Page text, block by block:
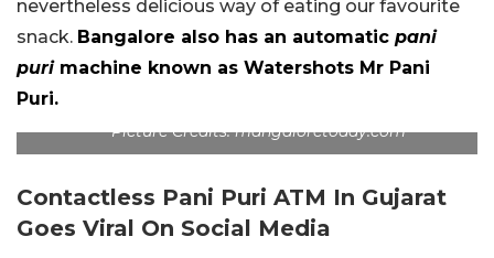
nevertheless delicious way of eating our favourite
snack. Bangalore also has an automatic pani
purimachine known as Watershots Mr Pani
Puri.
Picture Credits: mangaloretoday.com
Contactless Pani Puri ATM In Gujarat
Goes Viral On Social Media